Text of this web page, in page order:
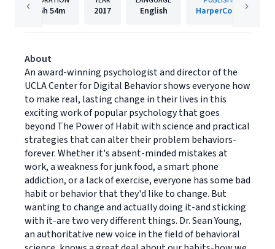
6h 54m 2017 English HarperCollins
About
An award-winning psychologist and director of the
UCLA Center for Digital Behavior shows everyone how
to make real, lasting change in their lives in this
exciting work of popular psychology that goes
beyond The Power of Habit with science and practical
strategies that can alter their problem behaviors-
forever. Whether it's absent-minded mistakes at
work, a weakness for junk food, a smart phone
addiction, or a lack of exercise, everyone has some bad
habit or behavior that they'd like to change. But
wanting to change and actually doing it-and sticking
with it-are two very different things. Dr. Sean Young,
an authoritative new voice in the field of behavioral